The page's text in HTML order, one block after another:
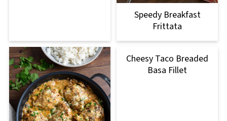
Speedy Breakfast
Frittata
Cheesy Taco Breaded
Basa Fillet